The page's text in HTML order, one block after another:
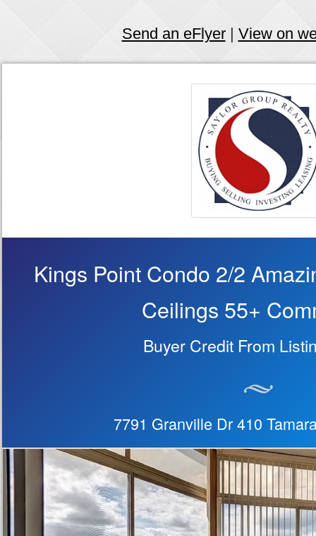
Send an eFlyer| View on
Kings Point Condo 2/2
Ceilings 55+
Buyer Credit From
7791 Granville Dr 410